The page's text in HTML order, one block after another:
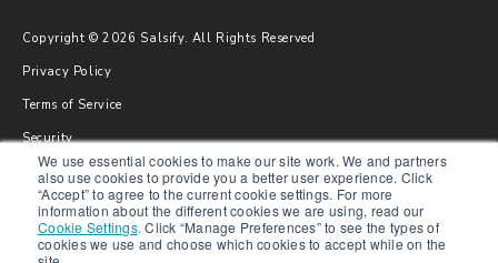
We use essential cookies to make our site work. We and partners
also use cookies to provide you a better user experience. Click
“Accept” to agree to the current cookie settings. For more
information about the different cookies we are using, read our
Cookie Settings. Click “Manage Preferences” to see the types of
cookies we use and choose which cookies to accept while on the
Copyright © 2026 Salsify. All Rights Reserved
Privacy Policy
Terms of Service
Security
Sitemap
Glossary